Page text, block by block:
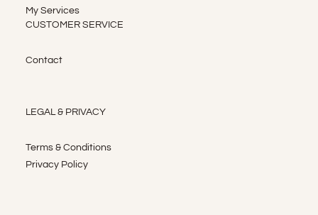
My Services
CUSTOMER SERVICE
Contact
LEGAL & PRIVACY
Terms & Conditions
Privacy Policy